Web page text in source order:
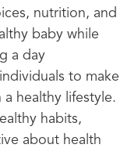
nutrition, and
baby while
a day
to make
healthy lifestyle.
habits,
about health